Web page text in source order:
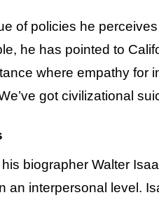
of policies he
he has pointed to
where empathy for
got civilizational
biographer Walter
an interpersonal level.